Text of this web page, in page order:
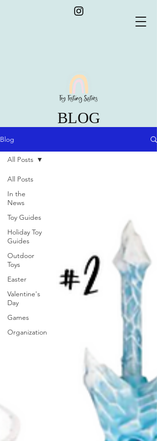
BLOG
Blog
All Posts
In the
News
Toy Guides
Holiday Toy
Guides
Outdoor
Toys
Easter
Valentine's
Day
Games
Organization
All Posts